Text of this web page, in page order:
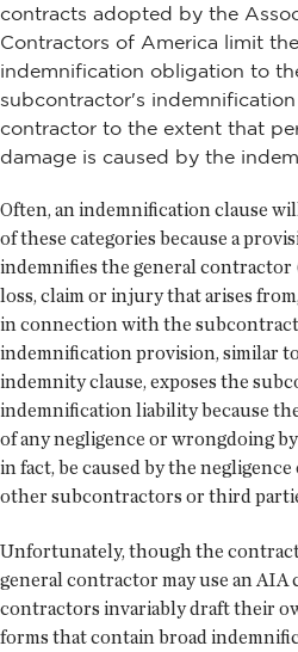
contracts adopted by the
Contractors of America limit
indemnification obligation to
subcontractor's
contractor to the extent that
damage is caused by the
Often, an indemnification clause
of these categories because a
indemnifies the general contractor
loss, claim or injury that arises
in connection with the
indemnification provision, similar
indemnity clause, exposes the
indemnification liability because
of any negligence or wrongdoing
in fact, be caused by the
other subcontractors or third
Unfortunately, though the
general contractor may use an
contractors invariably draft their
forms that contain broad